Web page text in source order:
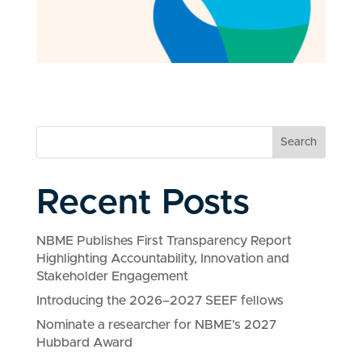
Search
Recent Posts
NBME Publishes First Transparency Report
Highlighting Accountability, Innovation and
Stakeholder Engagement
Introducing the 2026–2027 SEEF fellows
Nominate a researcher for NBME’s 2027
Hubbard Award